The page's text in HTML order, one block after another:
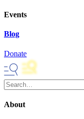
Events
Blog
Donate
About